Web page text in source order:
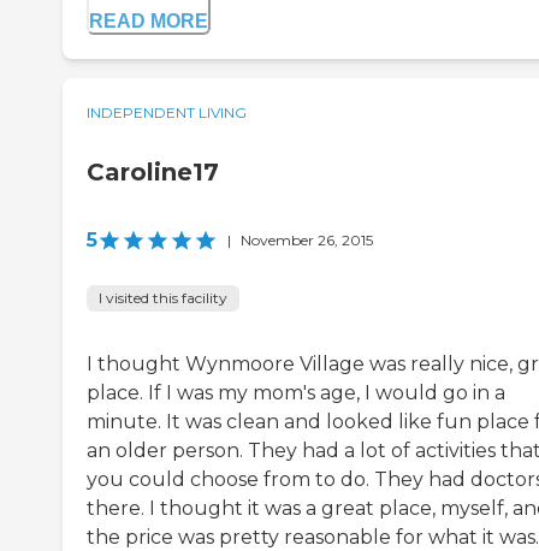
READ MORE
INDEPENDENT LIVING
Caroline17
5 | November 26, 2015
I visited this facility
I thought Wynmoore Village was really nice,
place. If I was my mom's age, I would go in a
minute. It was clean and looked like fun place
an older person. They had a lot of activities
you could choose from to do. They had
there. I thought it was a great place, myself,
the price was pretty reasonable for what it was.